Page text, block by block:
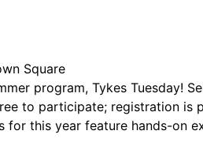
Square
program, Tykes Tuesday!
to participate; registration
for this year feature hands-